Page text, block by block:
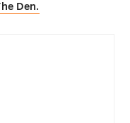
Den.